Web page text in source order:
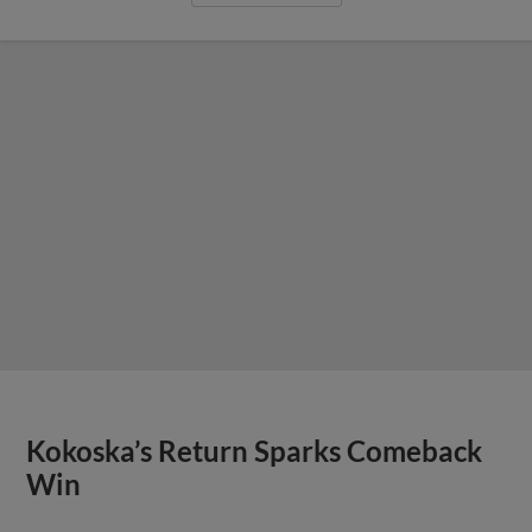
Kokoska’s Return Sparks Comeback
Win